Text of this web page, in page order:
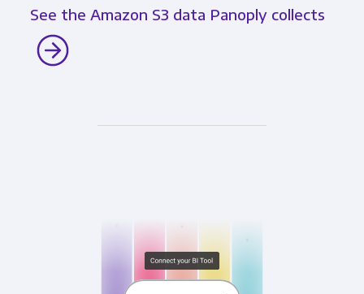
See the Amazon S3 data Panoply collects